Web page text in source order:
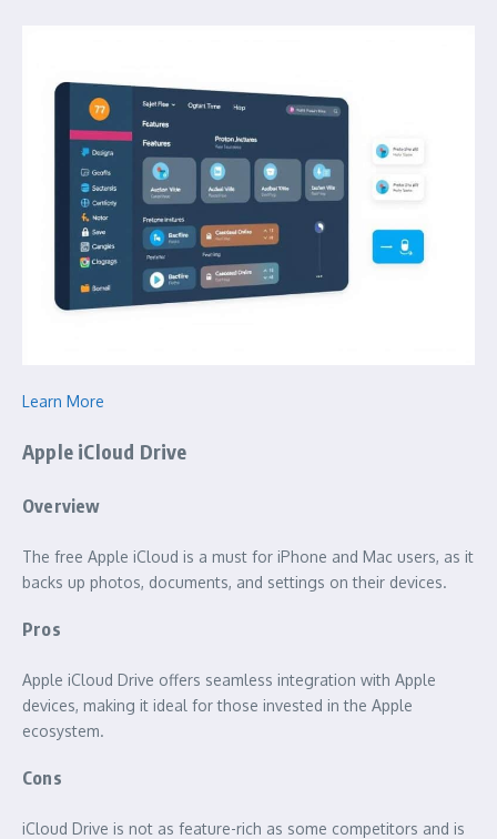
Learn More
Apple iCloud Drive
Overview
The free Apple iCloud is a must for iPhone and Mac users, as it
backs up photos, documents, and settings on their devices.
Pros
Apple iCloud Drive offers seamless integration with Apple
devices, making it ideal for those invested in the Apple
ecosystem.
Cons
iCloud Drive is not as feature-rich as some competitors and is